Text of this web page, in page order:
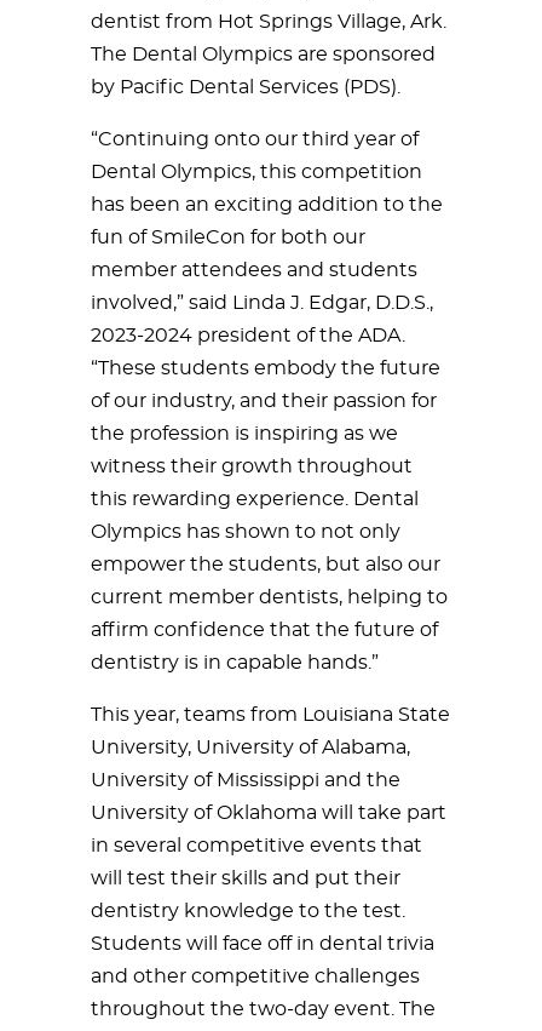
dentist from Hot Springs Village, Ark.
The Dental Olympics are sponsored
by Pacific Dental Services (PDS).
“Continuing onto our third year of
Dental Olympics, this competition
has been an exciting addition to the
fun of SmileCon for both our
member attendees and students
involved,” said Linda J. Edgar, D.D.S.,
2023-2024 president of the ADA.
“These students embody the future
of our industry, and their passion for
the profession is inspiring as we
witness their growth throughout
this rewarding experience. Dental
Olympics has shown to not only
empower the students, but also our
current member dentists, helping to
affirm confidence that the future of
dentistry is in capable hands.”
This year, teams from Louisiana State
University, University of Alabama,
University of Mississippi and the
University of Oklahoma will take part
in several competitive events that
will test their skills and put their
dentistry knowledge to the test.
Students will face off in dental trivia
and other competitive challenges
throughout the two-day event. The